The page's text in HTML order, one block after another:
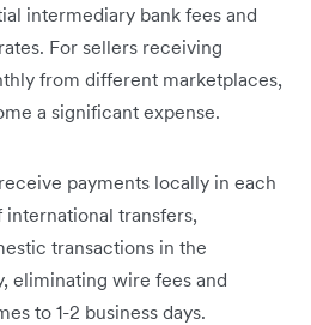
intermediary bank fees and
For sellers receiving
from different marketplaces,
a significant expense.
payments locally in each
transfers,
transactions in the
eliminating wire fees and
to 1-2 business days.